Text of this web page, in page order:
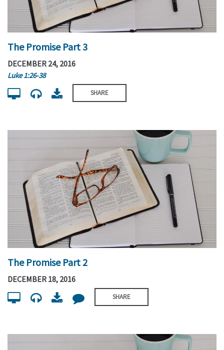
The Promise Part 3
DECEMBER 24, 2016
Luke 1:26-38
SHARE
The Promise Part 2
DECEMBER 18, 2016
SHARE